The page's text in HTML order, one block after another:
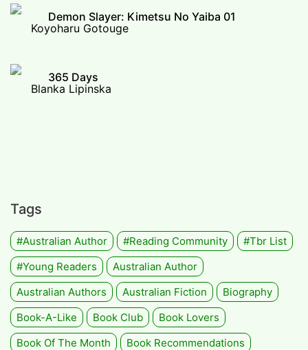
Demon Slayer: Kimetsu No Yaiba 01
Koyoharu Gotouge
365 Days
Blanka Lipinska
Tags
#Australian Author #Reading Community
#tbr List
#Young Readers
Australian Author
Australian Authors
Australian Fiction
Biography
Book-A-Like
Book Club
Book Lovers
Book Of The Month
Book Recommendations